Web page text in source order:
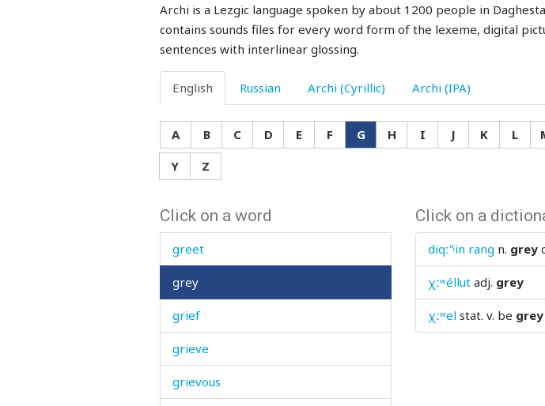
Archi is a Lezgic language spoken by about 1200 people in
contains sounds files for every word form of the lexeme, digital
sentences with interlinear glossing.
English Russian Archi (Cyrillic) Archi (IPA)
A B C D E F G H I J K L
Y
Z
Click on a word
grass
grasshopper
gravel
grease
great
green
greet
grey
grief
grieve
grievous
Click on a
diqː'ˤin rang n. grey
χːʷéllut adj. grey
χːʷel stat. v. be grey